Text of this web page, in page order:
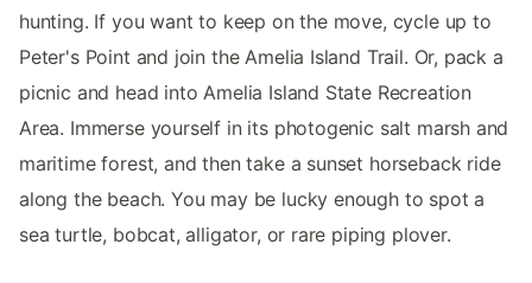
hunting. If you want to keep on the move, cycle up to
Peter's Point and join the Amelia Island Trail. Or, pack a
picnic and head into Amelia Island State Recreation
Area. Immerse yourself in its photogenic salt marsh and
maritime forest, and then take a sunset horseback ride
along the beach. You may be lucky enough to spot a
sea turtle, bobcat, alligator, or rare piping plover.